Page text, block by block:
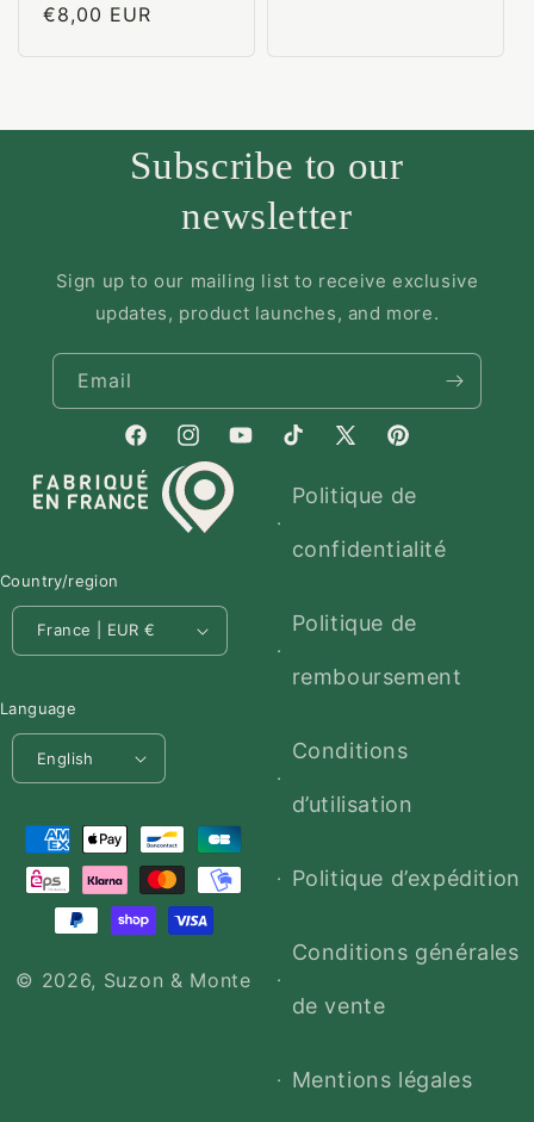
Regular
€8,00 EUR
Subscribe to our
newsletter
Sign up to our mailing list to receive exclusive
updates, product launches, and more.
Email
Country/region
France | EUR €
Language
English
Payment
methods
© 2026, Suzon & Monte
Politique de
confidentialité
Politique de
remboursement
Conditions
d’utilisation
Politique d’expédition
Conditions générales
de vente
Mentions légales